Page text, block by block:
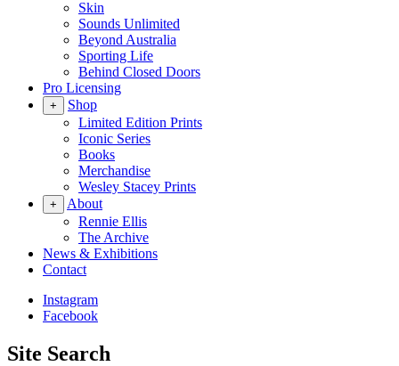
Skin
Sounds Unlimited
Beyond Australia
Sporting Life
Behind Closed Doors
Pro Licensing
+
Shop
Limited Edition Prints
Iconic Series
Books
Merchandise
Wesley Stacey Prints
+
About
Rennie Ellis
The Archive
News & Exhibitions
Contact
Instagram
Facebook
Site Search